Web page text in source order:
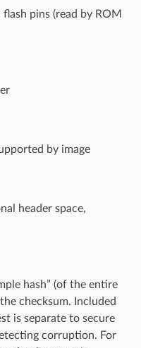
pins (read by ROM
by image
header space,
hash” (of the entire
checksum. Included
is separate to secure
corruption. For